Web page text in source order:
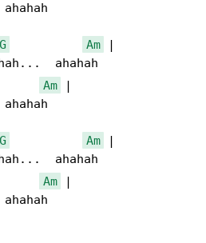
ahahah
G Am |
ahahah
|
Am |
ahahah
G Am |
ahahah
|
Am |
ahahah